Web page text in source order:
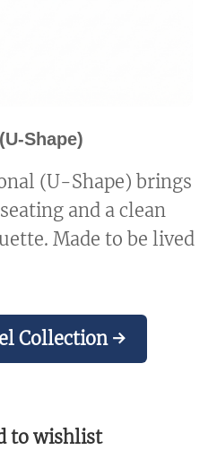
Shape)
(U-Shape) brings
and a clean
Made to be lived
Collection →
to wishlist